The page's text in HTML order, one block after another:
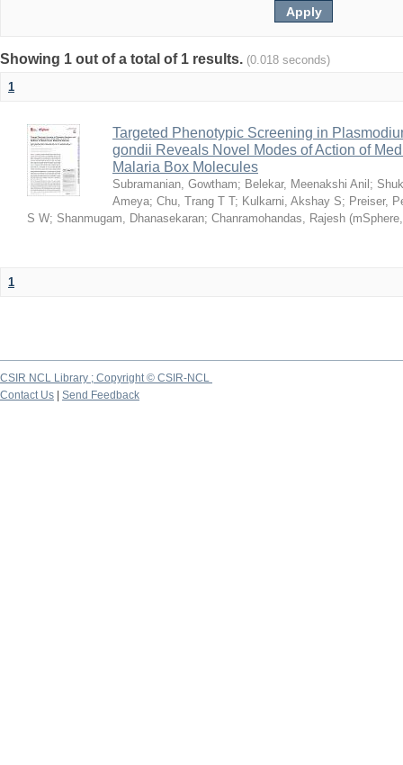
Showing 1 out of a total of 1 results. (0.018 seconds)
1
Targeted Phenotypic Screening in
gondii Reveals Novel Modes of Action of
Malaria Box Molecules
Subramanian, Gowtham; Belekar, Meenakshi Anil ;
Ameya; Chu, Trang T T; Kulkarni, Akshay S; Preiser,
S W; Shanmugam, Dhanasekaran; Chanramohandas, Rajesh (mSphere
1
CSIR NCL Library ; Copyright © CSIR-NCL
Contact Us
Send Feedback